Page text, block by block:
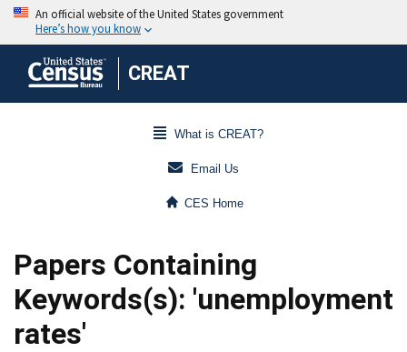
CREAT
What is CREAT?
Email Us
CES Home
Papers Containing
Keywords(s): 'unemployment
rates'